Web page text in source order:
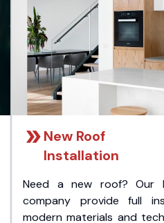
New Roof
Installation
Need a new roof? Our
company provide full
modern materials and